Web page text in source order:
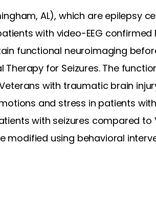
AL), which are epilepsy
with video-EEG confirmed
functional neuroimaging
for Seizures. The
with traumatic brain
and stress in patients with
with seizures compared to
modified using behavioral